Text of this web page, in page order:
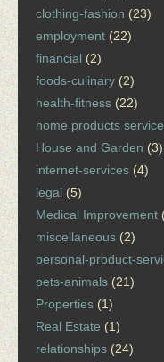
clothing-fashion (23)
employment (22)
financial (2)
foods-culinary (2)
health-fitness (22)
home products
House and Garden (3)
internet-services (4)
legal (5)
Medical Improvement
miscellaneous (2)
personal-product-
pets-animals (21)
Properties (1)
Real Estate (1)
relationships (24)